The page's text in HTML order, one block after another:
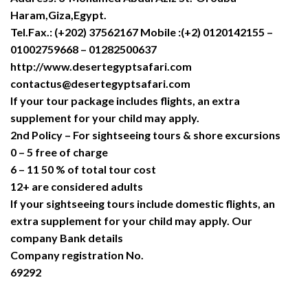
Haram,Giza,Egypt.
Tel.Fax.: (+202) 37562167 Mobile :(+2) 0120142155 –
01002759668 – 01282500637
http://www.desertegyptsafari.com
contactus@desertegyptsafari.com
If your tour package includes flights, an extra
supplement for your child may apply.
2nd Policy – For sightseeing tours & shore excursions
0 – 5 free of charge
6 – 11 50 % of total tour cost
12+ are considered adults
If your sightseeing tours include domestic flights, an
extra supplement for your child may apply. Our
company Bank details
Company registration No.
69292